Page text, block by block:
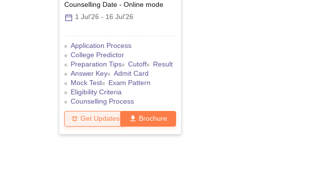
Counselling Date - Online mode
1 Jul'26 - 16 Jul'26
Application Process
College Predictor
Preparation Tips
Cutoff
Result
Answer Key
Admit Card
Mock Test
Exam Pattern
Eligibility Criteria
Counselling Process
Get Updates Brochure